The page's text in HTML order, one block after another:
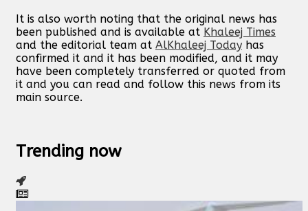
It is also worth noting that the original news has
been published and is available at Khaleej Times
and the editorial team at AlKhaleej Today has
confirmed it and it has been modified, and it may
have been completely transferred or quoted from
it and you can read and follow this news from its
main source.
Trending now